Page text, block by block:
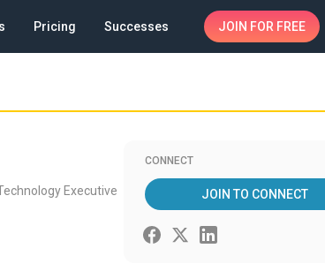
Pricing Successes JOIN FOR FREE
Executive
CONNECT
JOIN TO CONNECT